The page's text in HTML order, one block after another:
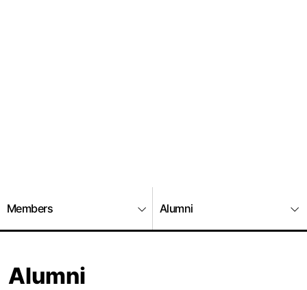
Members Alumni
Alumni